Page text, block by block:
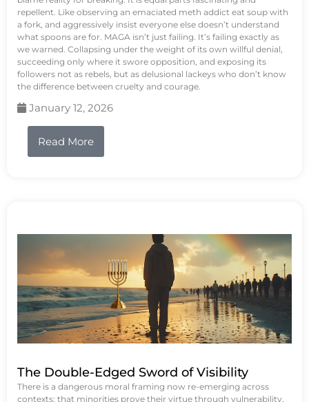
repellent. Like observing an emaciated meth addict eat soup with
a fork, and aggressively insist everyone else doesn’t understand
what spoons are for. MAGA isn’t just failing. It’s failing exactly as
we warned. Collapsing under the weight of its own willful denial,
succeeding only where it swore opposition, and exposing its
followers not as rebels, but as delusional lackeys who don’t know
the difference between cruelty and courage.
January 12, 2026
Read More
The Double-Edged Sword of Visibility
There is a dangerous moral framing now re-emerging across
contexts: that minorities prove their virtue through vulnerability,